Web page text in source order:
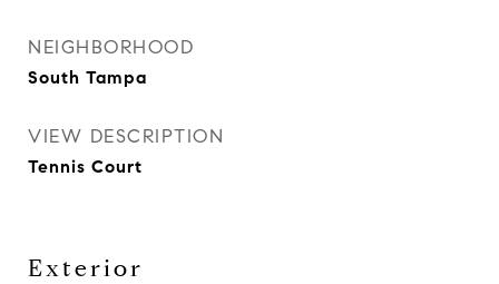
NEIGHBORHOOD
South Tampa
VIEW DESCRIPTION
Tennis Court
Exterior